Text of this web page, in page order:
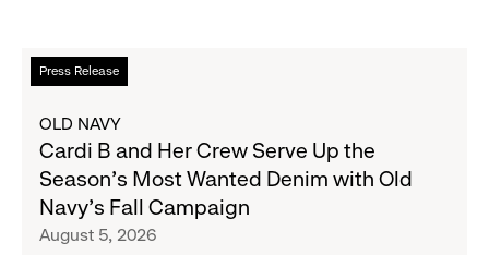
Press Release
Read
more
Cardi
and
Her
Crew
OLD NAVY
Cardi B and Her Crew Serve Up the
Season's Most Wanted Denim with Old
Navy's Fall Campaign
August 5, 2026